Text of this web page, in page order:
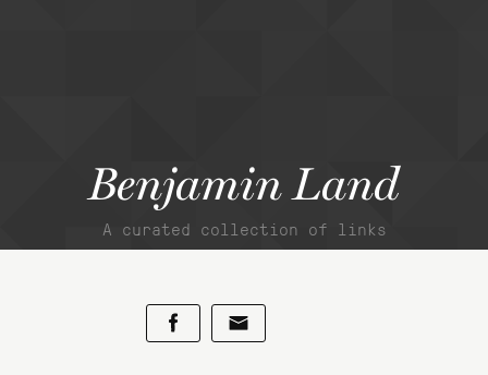
Benjamin Land
A curated collection of links